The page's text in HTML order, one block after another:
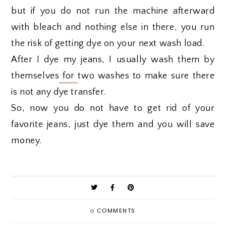
but if you do not run the machine afterward
with bleach and nothing else in there, you run
the risk of getting dye on your next wash load.
After I dye my jeans, I usually wash them by
themselves fortwo washes to make sure there
is not any dye transfer.
So, now you do not have to get rid of your
favorite jeans, just dye them and you will save
money.
0 COMMENTS